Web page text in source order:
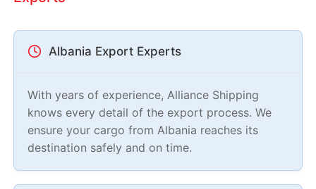
Albania Export Experts
With years of experience, Alliance Shipping
knows every detail of the export process. We
ensure your cargo from Albania reaches its
destination safely and on time.